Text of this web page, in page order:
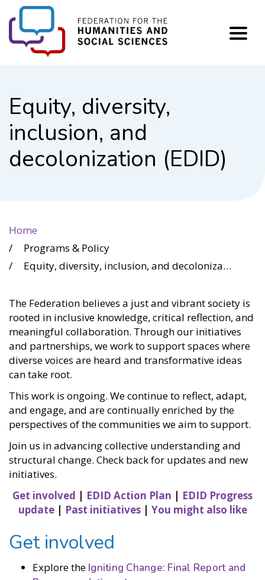
Equity, diversity,
inclusion, and
decolonization (EDID)
Home
Programs & Policy
Equity, diversity, inclusion, and decolonization (EDID)
The Federation believes a just and vibrant society is
rooted in inclusive knowledge, critical reflection, and
meaningful collaboration. Through our initiatives
and partnerships, we work to support spaces where
diverse voices are heard and transformative ideas
can take root.
This work is ongoing. We continue to reflect, adapt,
and engage, and are continually enriched by the
perspectives of the communities we aim to support.
Join us in advancing collective understanding and
structural change. Check back for updates and new
initiatives.
Get involved | EDID Action Plan | EDID Progress
update| Past initiatives| You might also like
Get involved
Explore the Igniting Change: Final Report and